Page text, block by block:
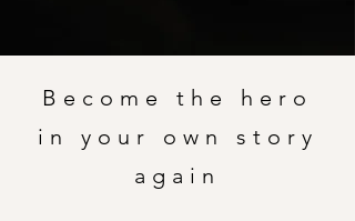
Become the hero
in your own story
again